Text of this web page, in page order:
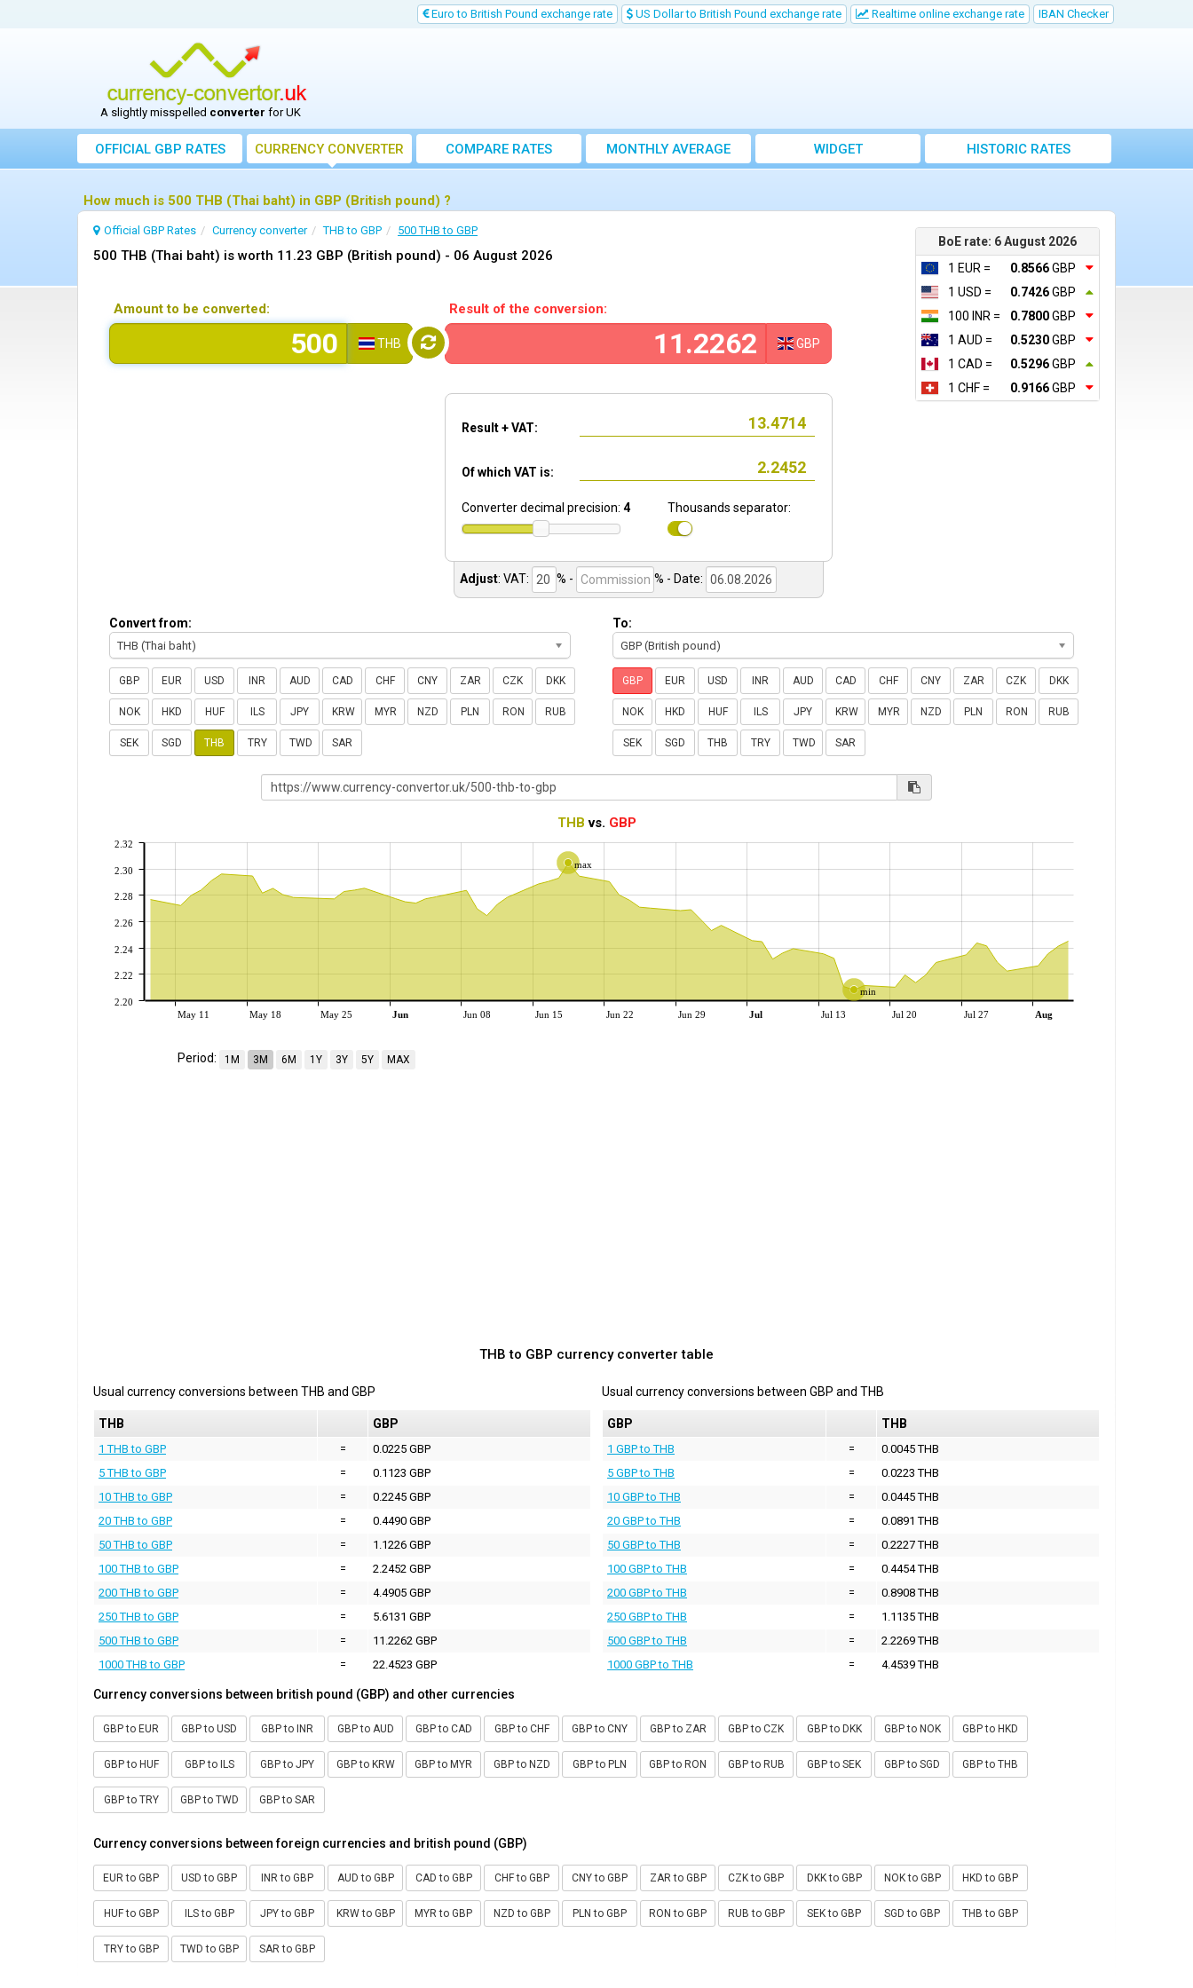
Euro to British Pound exchange rate US Dollar to British Pound exchange rate Realtime online exchange rate IBAN Checker
A slightly misspelled converter for UK
OFFICIAL GBP RATES CURRENCYCONVERTER COMPARE RATES
MONTHLY AVERAGE
EXCHANGE RATE
WIDGET HISTORIC RATES
How much is 500 THB (Thai baht) in GBP (British pound) ?
BoE rate: 6 August 2026
1 EUR =
0.8566GBP
1 USD =
0.7426GBP
100 INR =
0.7800GBP
1 AUD =
0.5230GBP
1 CAD =
0.5296GBP
1 CHF =
0.9166GBP
Official GBP Rates Currency converter THB to GBP 500 THB to GBP
500 THB (Thai baht) is worth 11.23 GBP (British pound) - 06 August 2026
Amount to be converted:
THB
Result of the conversion:
GBP
Result + VAT:
Of which VAT is:
Converter decimal precision: 4 Thousands separator:
Adjust: VAT: % - % - Date:
Convert from:
THB (Thai baht)
GBP EUR USD INR AUD CAD CHF CNY ZAR CZK DKK
NOK HKD HUF ILS JPY KRW MYR NZD PLN RON RUB
SEK SGD THB TRY TWD SAR
To:
GBP (British pound)
GBP EUR USD INR AUD CAD CHF CNY ZAR CZK DKK
NOK HKD HUF ILS JPY KRW MYR NZD PLN RON RUB
SEK SGD THB TRY TWD SAR
THB vs. GBP
max
min
May 11 May 18 May 25 Jun Jun 08 Jun 15 Jun 22 Jun 29 Jul Jul 13 Jul 20 Jul 27 Aug
2.20
2.22
2.24
2.26
2.28
2.30
2.32
Period: 1M 3M 6M 1Y 3Y 5Y MAX
THB to GBP currency converter table
Usual currency conversions between THB and GBP
THB GBP
1 THB to GBP =
0.0225 GBP
5 THB to GBP
=
0.1123 GBP
10 THB to GBP
=
0.2245 GBP
20 THB to GBP
=
0.4490 GBP
50 THB to GBP
=
1.1226 GBP
100 THB to GBP
=
2.2452 GBP
200 THB to GBP
=
4.4905 GBP
250 THB to GBP
=
5.6131 GBP
500 THB to GBP
=
11.2262 GBP
1000 THB to GBP
= 22.4523 GBP
Usual currency conversions between GBP and THB
GBP THB
1 GBP to THB =
0.0045 THB
5 GBP to THB
=
0.0223 THB
10 GBP to THB
=
0.0445 THB
20 GBP to THB
=
0.0891 THB
50 GBP to THB
=
0.2227 THB
100 GBP to THB
=
0.4454 THB
200 GBP to THB
=
0.8908 THB
250 GBP to THB
=
1.1135 THB
500 GBP to THB
=
2.2269 THB
1000 GBP to THB
= 4.4539 THB
Currency conversions between british pound (GBP) and other currencies
GBP to EUR GBP to USD GBP to INR GBP to AUD GBP to CAD GBP to CHF GBP to CNY GBP to ZAR GBP to CZK GBP to DKK GBP to NOK GBP to HKD
GBP to HUF GBP to ILS GBP to JPY GBP to KRW GBP to MYR GBP to NZD GBP to PLN GBP to RON GBP to RUB GBP to SEK GBP to SGD GBP to THB
GBP to TRY GBP to TWD GBP to SAR
Currency conversions between foreign currencies and british pound (GBP)
EUR to GBP USD to GBP INR to GBP AUD to GBP CAD to GBP CHF to GBP CNY to GBP ZAR to GBP CZK to GBP DKK to GBP NOK to GBP HKD to GBP
HUF to GBP ILS to GBP JPY to GBP KRW to GBP MYR to GBP NZD to GBP PLN to GBP RON to GBP RUB to GBP SEK to GBP SGD to GBP THB to GBP
TRY to GBP TWD to GBP SAR to GBP